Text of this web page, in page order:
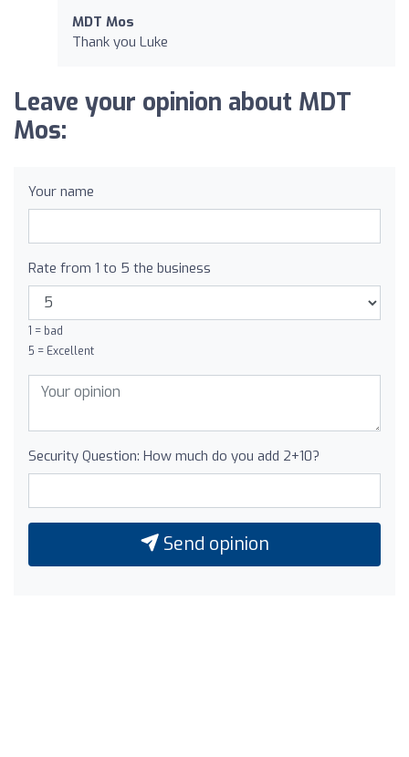
MDT Mos
Thank you Luke
Leave your opinion about MDT
Mos:
Your name
Rate from 1 to 5 the business
1 = bad
5 = Excellent
Security Question: How much do you add 2+10?
Send opinion